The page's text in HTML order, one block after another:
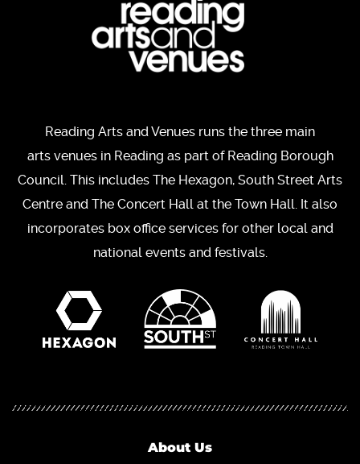
Reading Arts and Venues runs the three main
arts venues in Reading as part of Reading Borough
Council. This includes The Hexagon, South Street Arts
Centre and The Concert Hall at the Town Hall. It also
incorporates box office services for other local and
national events and festivals.
About Us